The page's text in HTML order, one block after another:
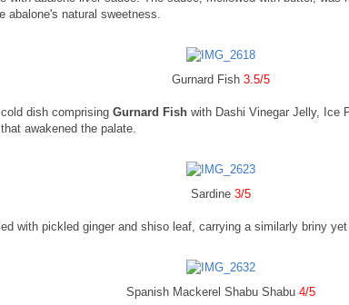
abalone's natural sweetness.
Gurnard Fish 3.5/5
dish comprising Gurnard Fish with Dashi Vinegar Jelly, Ice
awakened the palate.
Sardine 3/5
with pickled ginger and shiso leaf, carrying a similarly briny yet
Spanish Mackerel Shabu Shabu 4/5